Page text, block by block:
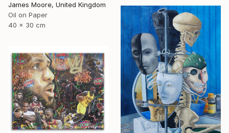
James Moore, United Kingdom
Oil on Paper
40 x 30 cm